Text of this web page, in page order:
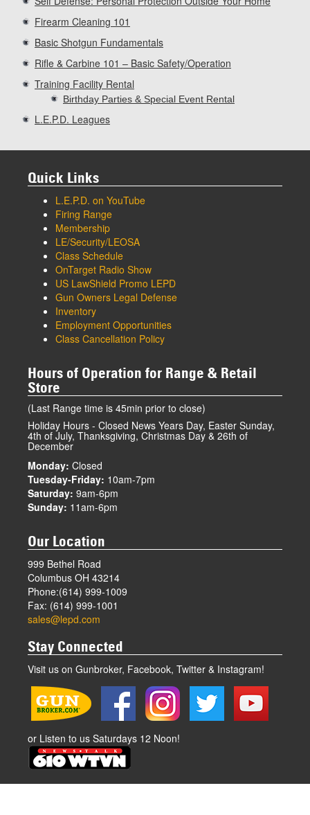
Firearm Cleaning 101
Basic Shotgun Fundamentals
Rifle & Carbine 101 – Basic Safety/Operation
Training Facility Rental
Birthday Parties & Special Event Rental
L.E.P.D. Leagues
Quick Links
L.E.P.D. on YouTube
Firing Range
Membership
LE/Security/LEOSA
Class Schedule
OnTarget Radio Show
US LawShield Promo LEPD
Gun Owners Legal Defense
Inventory
Employment Opportunities
Class Cancellation Policy
Hours of Operation for Range & Retail
Store
(Last Range time is 45min prior to close)
Holiday Hours - Closed News Years Day, Easter Sunday,
4th of July, Thanksgiving, Christmas Day & 26th of
December
Monday: Closed
Tuesday-Friday: 10am-7pm
Saturday: 9am-6pm
Sunday: 11am-6pm
Our Location
999 Bethel Road
Columbus OH 43214
Phone:(614) 999-1009
Fax: (614) 999-1001
sales@lepd.com
Stay Connected
Visit us on Gunbroker, Facebook, Twitter & Instagram!
or Listen to us Saturdays 12 Noon!